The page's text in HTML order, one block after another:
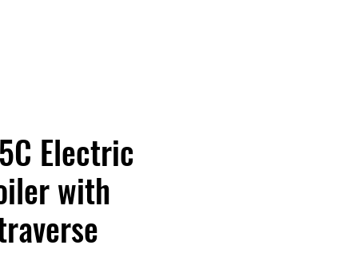
Electric
with